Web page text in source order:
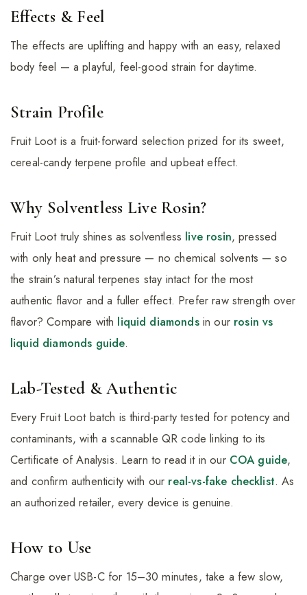
Effects & Feel
The effects are uplifting and happy with an easy, relaxed
body feel — a playful, feel-good strain for daytime.
Strain Profile
Fruit Loot is a fruit-forward selection prized for its sweet,
cereal-candy terpene profile and upbeat effect.
Why Solventless Live Rosin?
Fruit Loot truly shines as solventless live rosin, pressed
with only heat and pressure — no chemical solvents — so
the strain’s natural terpenes stay intact for the most
authentic flavor and a fuller effect. Prefer raw strength over
flavor? Compare with liquid diamondsin our rosin vs
liquid diamonds guide.
Lab-Tested & Authentic
Every Fruit Loot batch is third-party tested for potency and
contaminants, with a scannable QR code linking to its
Certificate of Analysis. Learn to read it in our COA guide,
and confirm authenticity with our real-vs-fake checklist. As
an authorized retailer, every device is genuine.
How to Use
Charge over USB-C for 15–30 minutes, take a few slow,